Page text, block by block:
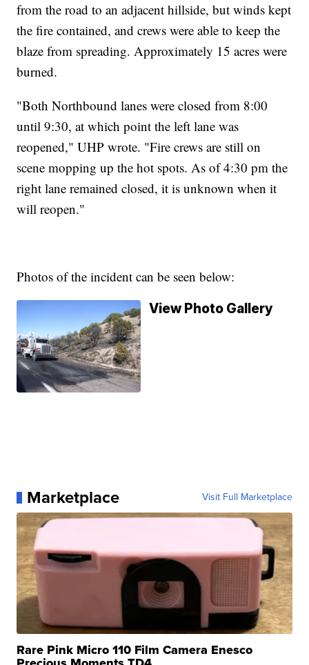
from the road to an adjacent hillside, but winds kept
the fire contained, and crews were able to keep the
blaze from spreading. Approximately 15 acres were
burned.
"Both Northbound lanes were closed from 8:00
until 9:30, at which point the left lane was
reopened," UHP wrote. "Fire crews are still on
scene mopping up the hot spots. As of 4:30 pm the
right lane remained closed, it is unknown when it
will reopen."
Photos of the incident can be seen below:
View Photo Gallery
Marketplace Visit Full Marketplace
Rare Pink Micro 110 Film Camera Enesco